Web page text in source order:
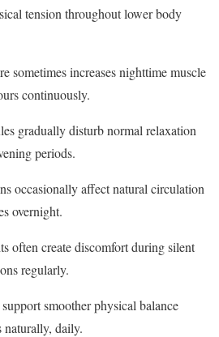
tension throughout lower body
sometimes increases nighttime muscle
continuously.
gradually disturb normal relaxation
periods.
occasionally affect natural circulation
overnight.
often create discomfort during silent
regularly.
smoother physical balance
naturally, daily.